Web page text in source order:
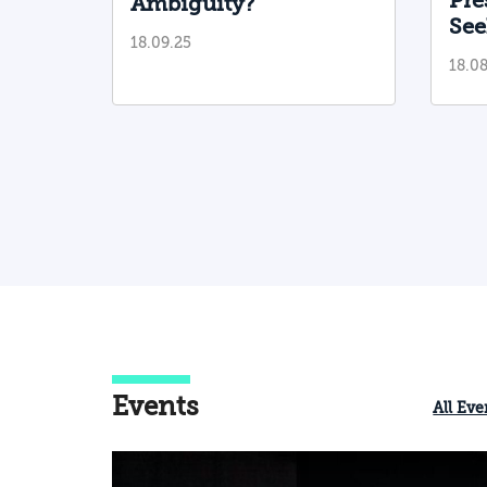
additional countries in the region; and
be ready for military escalation in the
north and in the Gaza Strip arena,
could occur even though all of the
18.09.25
in
Events All